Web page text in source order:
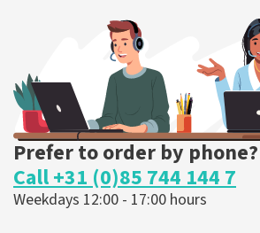
ORDER NOW
Prefer to order by phone?
Call +31 (0)85 744 144 7
Weekdays 12:00 - 17:00 hours